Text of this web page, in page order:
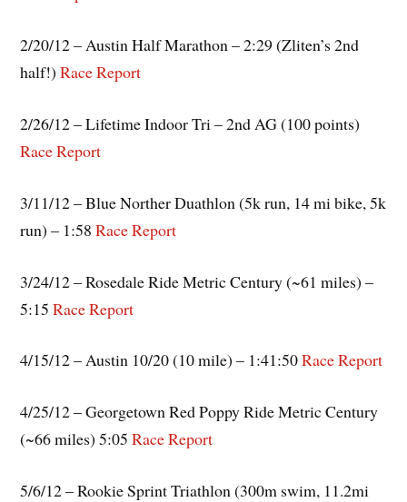
2/20/12 – Austin Half Marathon – 2:29 (Zliten’s 2nd
half!)Race Report
2/26/12 – Lifetime Indoor Tri – 2nd AG (100 points)
Race Report
3/11/12 – Blue Norther Duathlon (5k run, 14 mi bike, 5k
run) – 1:58Race Report
3/24/12 – Rosedale Ride Metric Century (~61 miles) –
5:15Race Report
4/15/12 – Austin 10/20 (10 mile) – 1:41:50Race Report
4/25/12 – Georgetown Red Poppy Ride Metric Century
(~66 miles) 5:05Race Report
5/6/12 – Rookie Sprint Triathlon (300m swim, 11.2mi